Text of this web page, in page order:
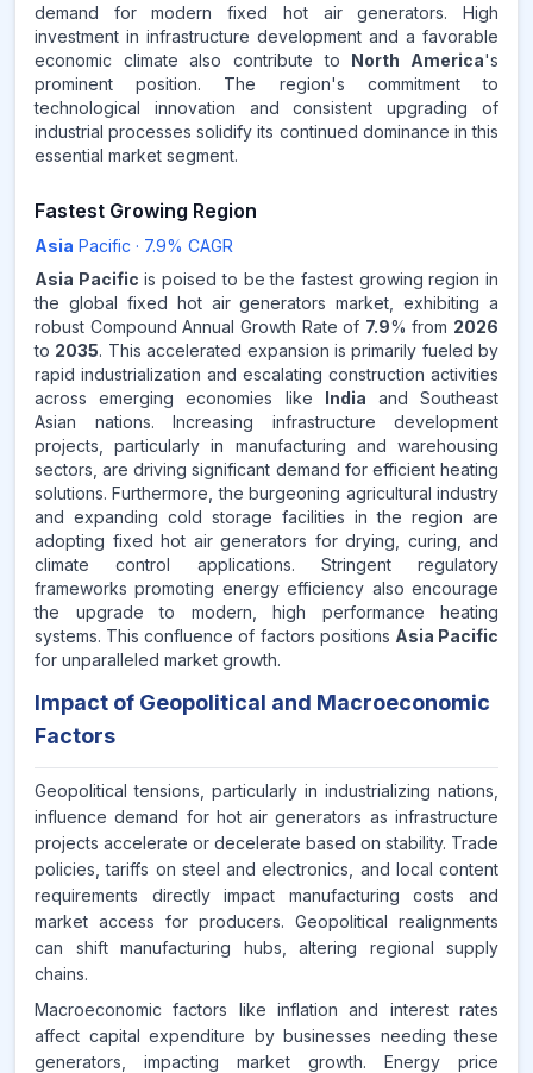
demand for modern fixed hot air generators. High
investment in infrastructure development and a favorable
economic climate also contribute to North America's
prominent position. The region's commitment to
technological innovation and consistent upgrading of
industrial processes solidify its continued dominance in this
essential market segment.
Fastest Growing Region
Asia Pacific · 7.9% CAGR
Asia Pacific is poised to be the fastest growing region in
the global fixed hot air generators market, exhibiting a
robust Compound Annual Growth Rate of 7.9% from 2026
to 2035. This accelerated expansion is primarily fueled by
rapid industrialization and escalating construction activities
across emerging economies like India and Southeast
Asian nations. Increasing infrastructure development
projects, particularly in manufacturing and warehousing
sectors, are driving significant demand for efficient heating
solutions. Furthermore, the burgeoning agricultural industry
and expanding cold storage facilities in the region are
adopting fixed hot air generators for drying, curing, and
climate control applications. Stringent regulatory
frameworks promoting energy efficiency also encourage
the upgrade to modern, high performance heating
systems. This confluence of factors positions Asia Pacific
for unparalleled market growth.
Impact of Geopolitical and Macroeconomic
Factors
Geopolitical tensions, particularly in industrializing nations,
influence demand for hot air generators as infrastructure
projects accelerate or decelerate based on stability. Trade
policies, tariffs on steel and electronics, and local content
requirements directly impact manufacturing costs and
market access for producers. Geopolitical realignments
can shift manufacturing hubs, altering regional supply
chains.
Macroeconomic factors like inflation and interest rates
affect capital expenditure by businesses needing these
generators, impacting market growth. Energy price